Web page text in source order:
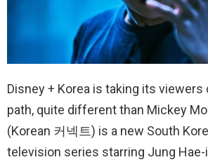
Disney + Korea is taking its viewers
path, quite different than Mickey
(Korean 커넥트) is a new South
television series starring Jung Hae-